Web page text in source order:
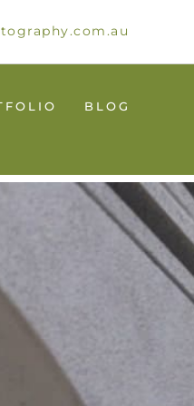
BLOG